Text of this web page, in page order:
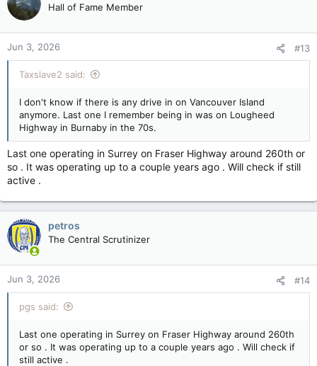
Hall of Fame Member
Jun 3, 2026 #13
Taxslave2 said:
I don't know if there is any drive in on Vancouver Island
anymore. Last one I remember being in was on Lougheed
Highway in Burnaby in the 70s.
Last one operating in Surrey on Fraser Highway around 260th or
so . It was operating up to a couple years ago . Will check if still
active .
petros
The Central Scrutinizer
Jun 3, 2026 #14
pgs said:
Last one operating in Surrey on Fraser Highway around 260th
or so . It was operating up to a couple years ago . Will check if
still active .